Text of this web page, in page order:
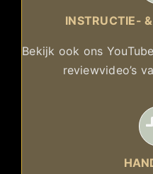
INSTRUCTIE-
Bekijk ook ons
reviewvideo’s